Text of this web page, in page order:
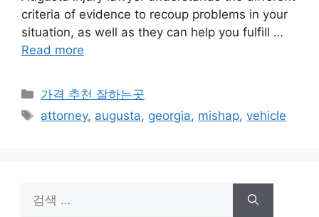
criteria of evidence to recoup problems in your
situation, as well as they can help you fulfill …
Read more
카
테
가격 추천 잘하는곳
태
attorney, augusta, georgia, mishap,vehicle
색: